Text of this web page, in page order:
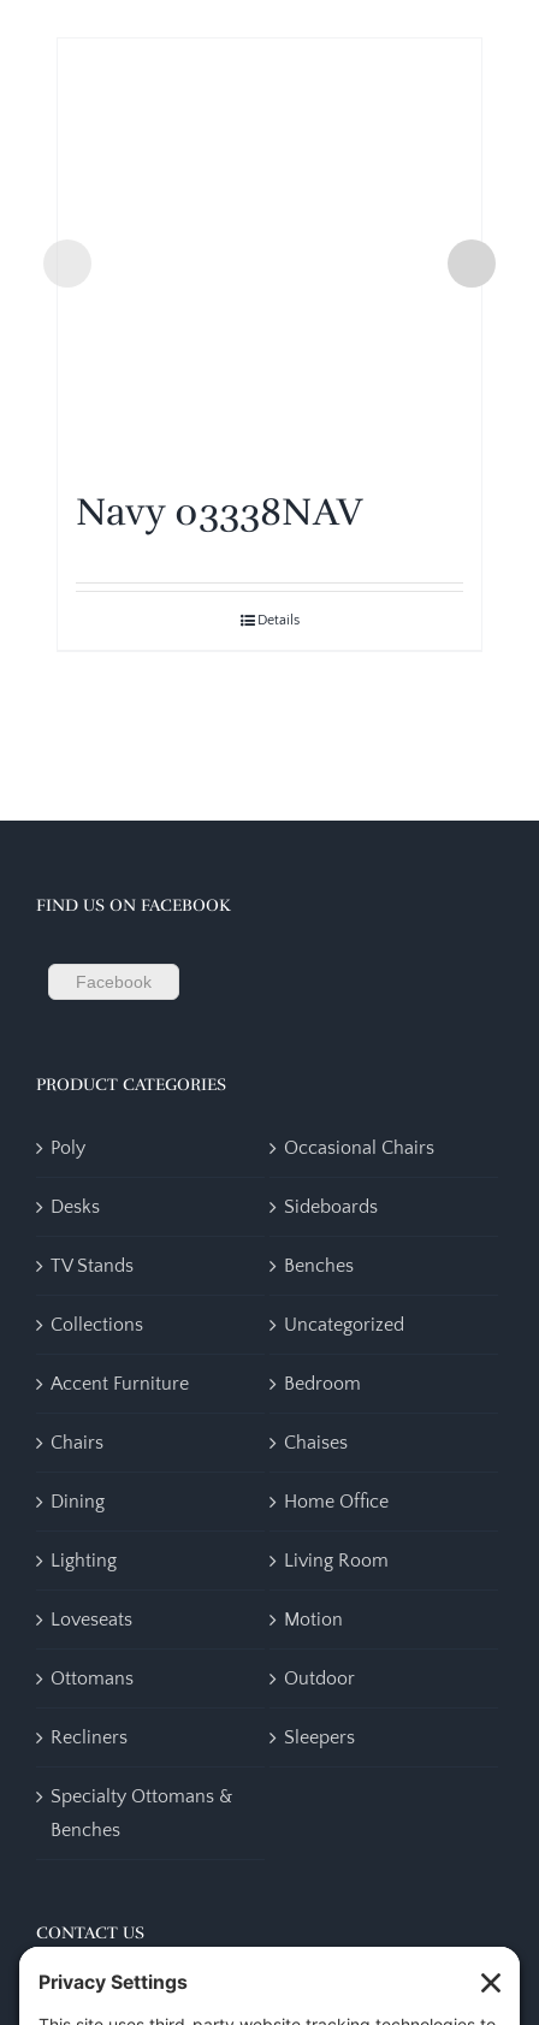
Navy 03338NAV
Details
FIND US ON FACEBOOK
Facebook
PRODUCT CATEGORIES
Poly Occasional Chairs
Desks Sideboards
TV Stands Benches
Collections Uncategorized
Accent Furniture Bedroom
Chairs Chaises
Dining Home Office
Lighting Living Room
Loveseats Motion
Ottomans Outdoor
Recliners Sleepers
Specialty Ottomans &
Benches
CONTACT US
45 New Orleans Rd, Hilton Head Island, SC 29928